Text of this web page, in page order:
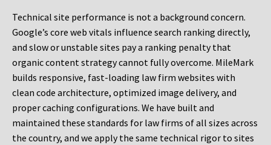
Technical site performance is not a background concern.
Google’s core web vitals influence search ranking directly,
and slow or unstable sites pay a ranking penalty that
organic content strategy cannot fully overcome. MileMark
builds responsive, fast-loading law firm websites with
clean code architecture, optimized image delivery, and
proper caching configurations. We have built and
maintained these standards for law firms of all sizes across
the country, and we apply the same technical rigor to sites